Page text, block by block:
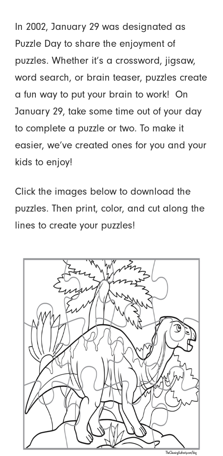
In 2002, January 29 was designated as
Puzzle Day to share the enjoyment of
puzzles. Whether it’s a crossword, jigsaw,
word search, or brain teaser, puzzles create
a fun way to put your brain to work! On
January 29, take some time out of your day
to complete a puzzle or two. To make it
easier, we’ve created ones for you and your
kids to enjoy!
Click the images below to download the
puzzles. Then print, color, and cut along the
lines to create your puzzles!